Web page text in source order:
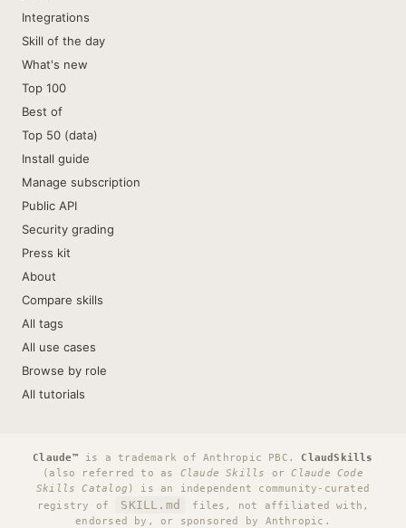
Integrations
Skill of the day
What's new
Top 100
Best of
Top 50 (data)
Install guide
Manage subscription
Public API
Security grading
Press kit
About
Compare skills
All tags
All use cases
Browse by role
All tutorials
Claude™ is a trademark of Anthropic PBC. ClaudSkills
(also referred to as Claude Skills orClaude Code
Skills Catalog ) is an independent community-curated
registry of
SKILL.md
files, not affiliated with,
endorsed by, or sponsored by Anthropic.